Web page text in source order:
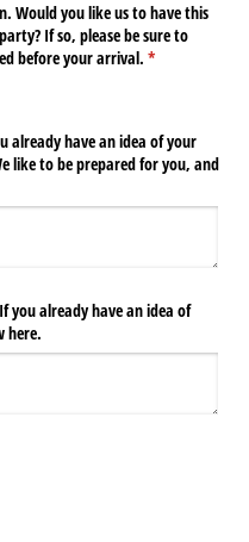
Would you like us to have this
If so, please be sure to
before your arrival. *
(required)
already have an idea of your
like to be prepared for you, and
you already have an idea of
here.